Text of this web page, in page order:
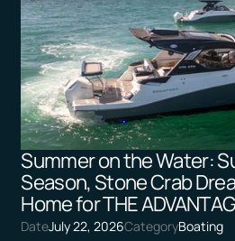
Summer on the Water:
Season, Stone Crab
Home for THE
DateJuly 22, 2026CategoryBoating